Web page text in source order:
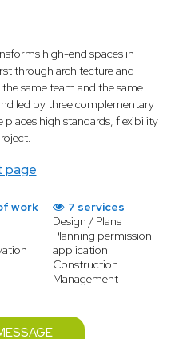
page
high-end spaces in
through architecture and
same team and the same
led by three complementary
high standards, flexibility
work
7 services
Design / Plans
Planning permission
application
Construction
Management